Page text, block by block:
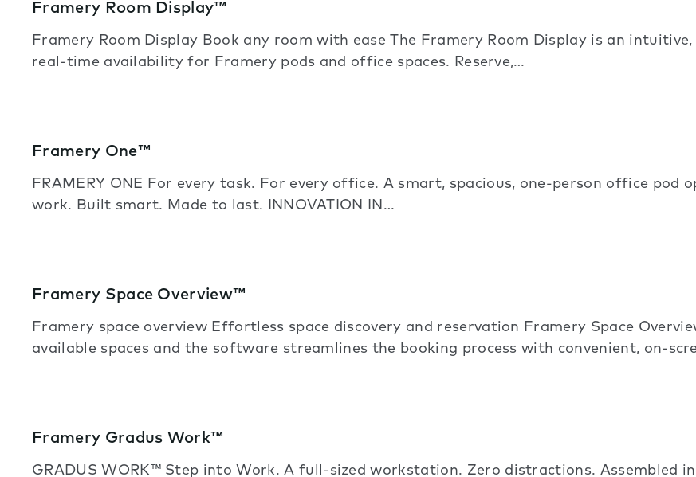
Framery Room Display™
Framery Room Display Book any room with ease The Framery Room Display is an
real-time availability for Framery pods and office spaces. Reserve,…
Framery One™
FRAMERY ONE For every task. For every office. A smart, spacious, one-person office pod
work. Built smart. Made to last. INNOVATION IN…
Framery Space Overview™
Framery space overview Effortless space discovery and reservation Framery Space
available spaces and the software streamlines the booking process with convenient, on-
Framery Gradus Work™
GRADUS WORK™ Step into Work. A full-sized workstation. Zero distractions. Assembled